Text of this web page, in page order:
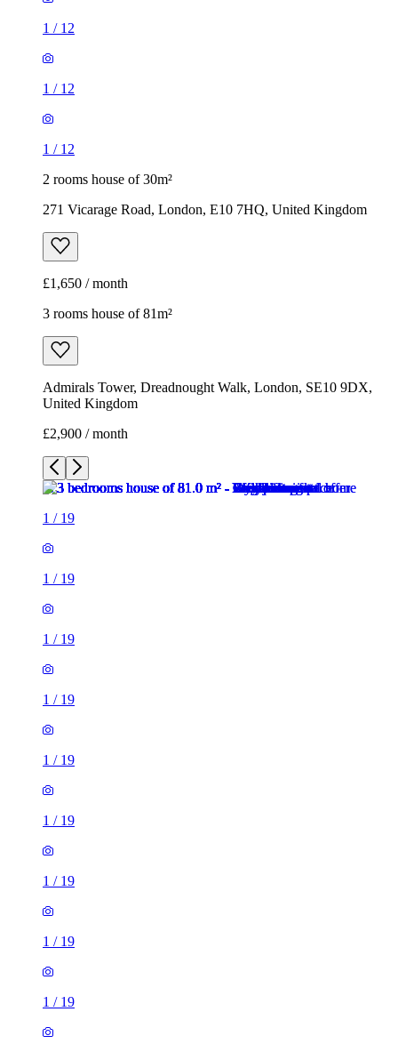
1 / 12
1 / 12
1 / 12
2 rooms house of 30m²
271 Vicarage Road, London, E10 7HQ, United Kingdom
£1,650 / month
3 rooms house of 81m²
Admirals Tower, Dreadnought Walk, London, SE10 9DX,
United Kingdom
£2,900 / month
1 / 19
1 / 19
1 / 19
1 / 19
1 / 19
1 / 19
1 / 19
1 / 19
1 / 19